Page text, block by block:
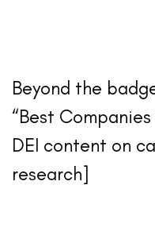
Beyond the
“Best
DEI content on
research]